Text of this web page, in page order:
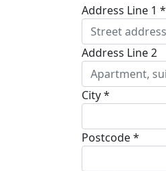
Address Line 1 *
Address Line 2
City *
Postcode *